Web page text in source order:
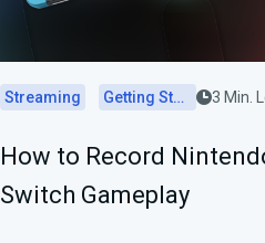
Streaming Getting Started 3 Min.
How to Record
Switch Gameplay